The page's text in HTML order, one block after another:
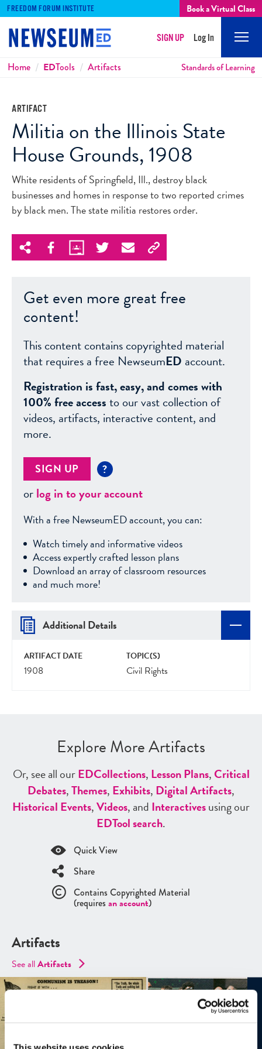
FREEDOM FORUM INSTITUTE Book a Virtual Class
SIGN UP Log In
Breadcrumbs
Home EDTools Artifacts Standards of Learning
ARTIFACT
Militia on the Illinois State
House Grounds, 1908
White residents of Springfield, Ill., destroy black
businesses and homes in response to two reported crimes
by black men. The state militia restores order.
Get even more great free
content!
This content contains copyrighted material
that requires a free NewseumED account.
Registration is fast, easy, and comes with
100% free accessto our vast collection of
videos, artifacts, interactive content, and
more.
SIGN UP ?
orlog in to your account
With a free NewseumED account, you can:
Watch timely and informative videos
Access expertly crafted lesson plans
Download an array of classroom resources
and much more!
Additional Details
ARTIFACT DATE
1908
TOPIC(S)
Civil Rights
Explore More Artifacts
Or, see all ourEDCollections, Lesson Plans,Critical
Debates,Themes, Exhibits, Digital Artifacts,
Historical Events,Videos, and Interactivesusing our
EDTool search.
Quick View
Share
Contains Copyrighted Material
(requires an account)
Artifacts
See allArtifacts